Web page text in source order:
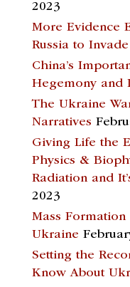
2023
More Evidence
Russia to Invade
China’s
Hegemony and
The Ukraine
Narratives
Giving Life the
Physics &
Radiation and
2023
Mass
Ukraine
Setting the
Know About